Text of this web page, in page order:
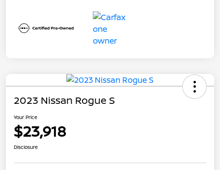
2023 Nissan Rogue S
Your Price
$23,918
Disclosure